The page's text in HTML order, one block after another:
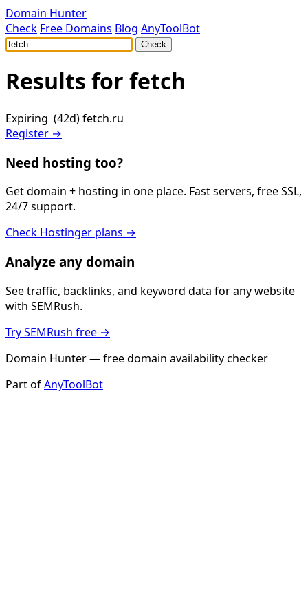
Domain Hunter
Check Free Domains Blog AnyToolBot
Check
Results for fetch
Expiring (42d)fetch.ru
Register →
Need hosting too?
Get domain + hosting in one place. Fast servers, free SSL,
24/7 support.
Check Hostinger plans →
Analyze any domain
See traffic, backlinks, and keyword data for any website
with SEMRush.
Try SEMRush free →
Domain Hunter — free domain availability checker
Part ofAnyToolBot